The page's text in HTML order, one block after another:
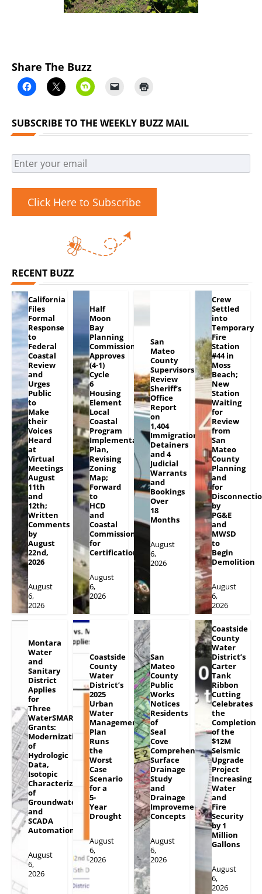
Share The Buzz
SUBSCRIBE TO THE WEEKLY BUZZ MAIL
Click Here to Subscribe
RECENT BUZZ
California
Files
Formal
Response
to
Federal
Coastal
Review
and
Urges
Public
to
Make
their
Voices
Heard
at
Virtual
Meetings
August
11th
and
12th;
Written
Comments
by
August
22nd,
2026
August
6,
2026
Half
Moon
Bay
Planning
Commission
Approves
(4-1)
Cycle
6
Housing
Element
Local
Coastal
Program
Implementation
Plan,
Revising
Zoning
Map;
Forward
to
HCD
and
Coastal
Commission
for
Certification
August
6,
2026
San
Mateo
County
Supervisors
Review
Sheriff’s
Office
Report
on
1,404
Immigration
Detainers
and 4
Judicial
Warrants
and
Bookings
Over
18
Months
August
6,
2026
Crew
Settled
into
Temporary
Fire
Station
#44 in
Moss
Beach;
New
Station
Waiting
for
Review
from
San
Mateo
County
Planning
and
for
by
PG&E
and
MWSD
to
Begin
Demolition
August
6,
2026
Montara
Water
and
Sanitary
District
Applies
for
Three
WaterSMART
Grants:
Modernization
of
Hydrologic
Data,
Isotopic
Characterization
of
Groundwater
and
SCADA
Automation
August
6,
2026
Coastside
County
Water
District’s
2025
Urban
Water
Management
Plan
Runs
the
Worst
Case
Scenario
for a
5-
Year
Drought
August
6,
2026
San
Mateo
County
Public
Works
Notices
Residents
of
Seal
Cove
Comprehensive
Surface
Drainage
Study
and
Drainage
Improvement
Concepts
August
6,
2026
Coastside
County
Water
District’s
Carter
Tank
Ribbon
Cutting
Celebrates
the
Completion
of the
$12M
Seismic
Upgrade
Project
Increasing
Water
and
Fire
Security
by 1
Million
Gallons
August
6,
2026